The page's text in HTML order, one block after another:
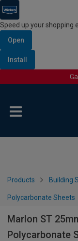
Speed up your shopping
Open
Install
Products Building
Polycarbonate Sheets
Marlon ST
Polycarbonate